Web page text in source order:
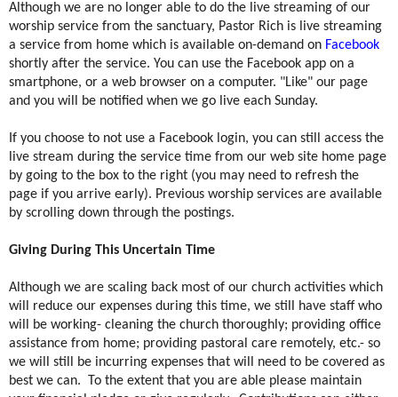
Although we are no longer able to do the live streaming of our
worship service from the sanctuary, Pastor Rich is live streaming
a service from home which is available on-demand on Facebook
shortly after the service. You can use the Facebook app on a
smartphone, or a web browser on a computer. "Like" our page
and you will be notified when we go live each Sunday.
If you choose to not use a Facebook login, you can still access the
live stream during the service time from our web site home page
by going to the box to the right (you may need to refresh the
page if you arrive early). Previous worship services are available
by scrolling down through the postings.
Giving During This Uncertain Time
Although we are scaling back most of our church activities which
will reduce our expenses during this time, we still have staff who
will be working- cleaning the church thoroughly; providing office
assistance from home; providing pastoral care remotely, etc.- so
we will still be incurring expenses that will need to be covered as
best we can.
To the extent that you are able please maintain